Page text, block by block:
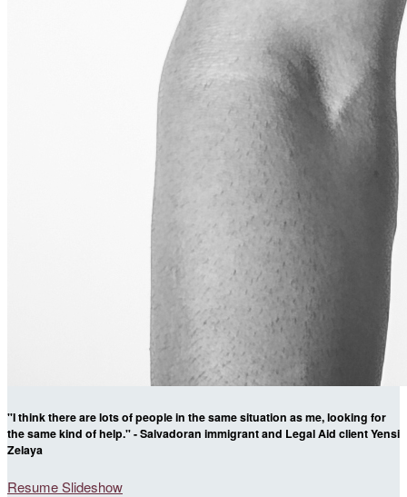
"I think there are lots of people in the same situation as me, looking for
the same kind of help." - Salvadoran immigrant and Legal Aid client Yensi
Zelaya
Resume Slideshow